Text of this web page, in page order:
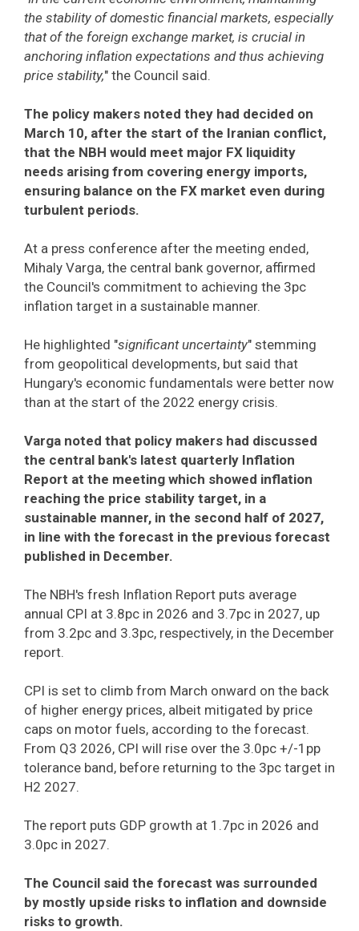
the stability of domestic financial markets, especially
that of the foreign exchange market, is crucial in
anchoring inflation expectations and thus achieving
price stability," the Council said.
The policy makers noted they had decided on
March 10, after the start of the Iranian conflict,
that the NBH would meet major FX liquidity
needs arising from covering energy imports,
ensuring balance on the FX market even during
turbulent periods.
At a press conference after the meeting ended,
Mihaly Varga, the central bank governor, affirmed
the Council's commitment to achieving the 3pc
inflation target in a sustainable manner.
He highlighted "significant uncertainty" stemming
from geopolitical developments, but said that
Hungary's economic fundamentals were better now
than at the start of the 2022 energy crisis.
Varga noted that policy makers had discussed
the central bank's latest quarterly Inflation
Report at the meeting which showed inflation
reaching the price stability target, in a
sustainable manner, in the second half of 2027,
in line with the forecast in the previous forecast
published in December.
The NBH's fresh Inflation Report puts average
annual CPI at 3.8pc in 2026 and 3.7pc in 2027, up
from 3.2pc and 3.3pc, respectively, in the December
report.
CPI is set to climb from March onward on the back
of higher energy prices, albeit mitigated by price
caps on motor fuels, according to the forecast.
From Q3 2026, CPI will rise over the 3.0pc +/-1pp
tolerance band, before returning to the 3pc target in
H2 2027.
The report puts GDP growth at 1.7pc in 2026 and
3.0pc in 2027.
The Council said the forecast was surrounded
by mostly upside risks to inflation and downside
risks to growth.